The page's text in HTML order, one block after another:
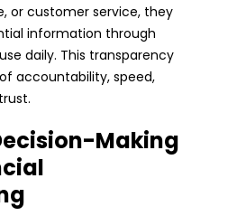
or customer service, they
information through
daily. This transparency
accountability, speed,
Making